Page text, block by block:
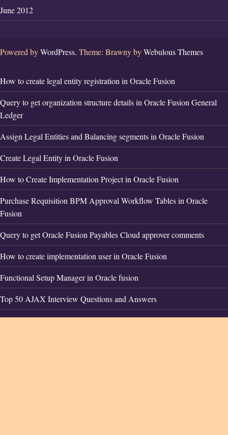
June 2012
Powered byWordPress. Theme: Brawny byWebulous Themes
How to create legal entity registration in Oracle Fusion
Query to get organization structure details in Oracle Fusion General
Ledger
Assign Legal Entities and Balancing segments in Oracle Fusion
Create Legal Entity in Oracle Fusion
How to Create Implementation Project in Oracle Fusion
Purchase Requisition BPM Approval Workflow Tables in Oracle
Fusion
Query to get Oracle Fusion Payables Cloud approver comments
How to create implementation user in Oracle Fusion
Functional Setup Manager in Oracle fusion
Top 50 AJAX Interview Questions and Answers